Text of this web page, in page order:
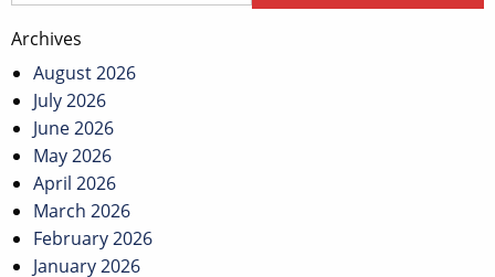
Archives
August 2026
July 2026
June 2026
May 2026
April 2026
March 2026
February 2026
January 2026